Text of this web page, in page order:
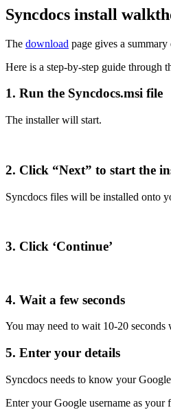
Syncdocs install
The download page gives a
Here is a step-by-step guide through
1. Run the Syncdocs.msi file
The installer will start.
2. Click “Next” to start the
Syncdocs files will be installed onto
3. Click ‘Continue’
4. Wait a few seconds
You may need to wait 10-20
5. Enter your details
Syncdocs needs to know your
Enter your Google username as your